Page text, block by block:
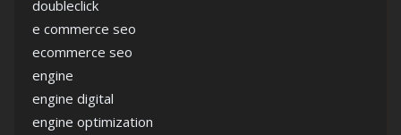
doubleclick
e commerce seo
ecommerce seo
engine
engine digital
engine optimization